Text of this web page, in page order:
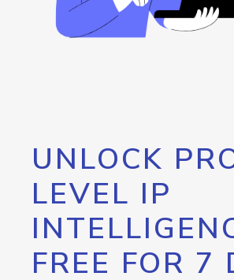
UNLOCK
LEVEL IP
FREE FOR 7